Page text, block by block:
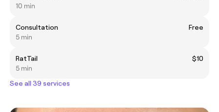
10 min
Consultation
Free
5 min
RatTail
$10
5 min
See all 39 services